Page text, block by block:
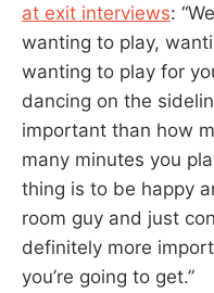
at exit interviews:
wanting to play,
wanting to play for
dancing on the
important than how
many minutes you
thing is to be happy
room guy and just
definitely more
you’re going to get.”